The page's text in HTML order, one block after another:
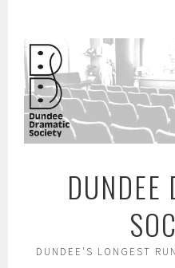
content
DUNDEE
DUNDEE'S LONGEST